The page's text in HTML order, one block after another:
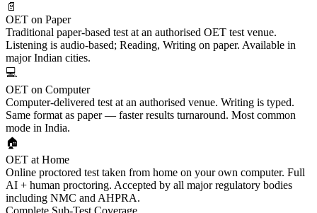
📄
OET on Paper
Traditional paper-based test at an authorised OET test venue.
Listening is audio-based; Reading, Writing on paper. Available in
major Indian cities.
💻
OET on Computer
Computer-delivered test at an authorised venue. Writing is typed.
Same format as paper — faster results turnaround. Most common
mode in India.
🏠
OET at Home
Online proctored test taken from home on your own computer. Full
AI + human proctoring. Accepted by all major regulatory bodies
including NMC and AHPRA.